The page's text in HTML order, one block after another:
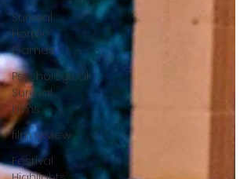
Survival
Horror
Games
Psychological
Survival
Films
film review
Festival